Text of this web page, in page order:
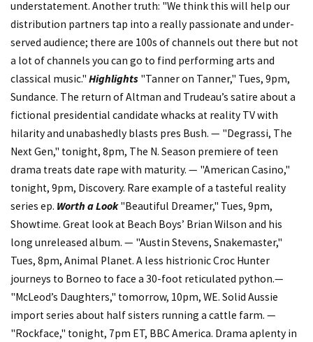
understatement. Another truth: "We think this will help our
distribution partners tap into a really passionate and under-
served audience; there are 100s of channels out there but not
a lot of channels you can go to find performing arts and
classical music." Highlights "Tanner on Tanner," Tues, 9pm,
Sundance. The return of Altman and Trudeau’s satire about a
fictional presidential candidate whacks at reality TV with
hilarity and unabashedly blasts pres Bush. — "Degrassi, The
Next Gen," tonight, 8pm, The N. Season premiere of teen
drama treats date rape with maturity. — "American Casino,"
tonight, 9pm, Discovery. Rare example of a tasteful reality
series ep. Worth a Look"Beautiful Dreamer," Tues, 9pm,
Showtime. Great look at Beach Boys’ Brian Wilson and his
long unreleased album. — "Austin Stevens, Snakemaster,"
Tues, 8pm, Animal Planet. A less histrionic Croc Hunter
journeys to Borneo to face a 30-foot reticulated python.—
"McLeod’s Daughters," tomorrow, 10pm, WE. Solid Aussie
import series about half sisters running a cattle farm. —
"Rockface," tonight, 7pm ET, BBC America. Drama aplenty in